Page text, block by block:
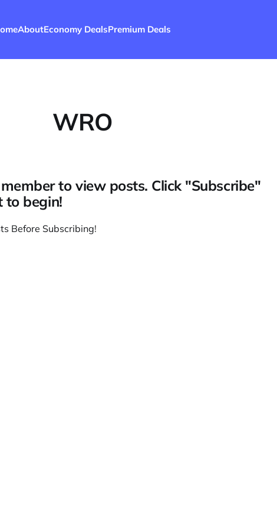
AboutEconomy DealsPremium Deals
WRO
to view posts. Click "Subscribe"
to begin!
Before Subscribing!